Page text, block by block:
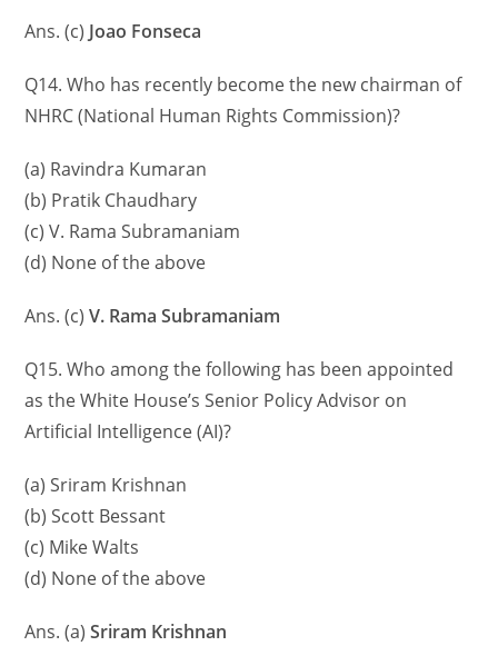
Ans. (c) Joao Fonseca
Q14. Who has recently become the new chairman of
NHRC (National Human Rights Commission)?
(a) Ravindra Kumaran
(b) Pratik Chaudhary
(c) V. Rama Subramaniam
(d) None of the above
Ans. (c)V. Rama Subramaniam
Q15. Who among the following has been appointed
as the White House’s Senior Policy Advisor on
Artificial Intelligence (AI)?
(a) Sriram Krishnan
(b) Scott Bessant
(c) Mike Walts
(d) None of the above
Ans. (a) Sriram Krishnan